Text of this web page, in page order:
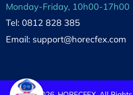
Monday-Friday, 10h00-17h00
Tel: 0812 828 385
Email: support@horecfex.com